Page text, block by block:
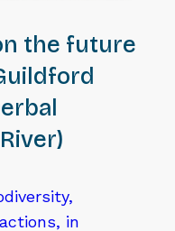
the future
in